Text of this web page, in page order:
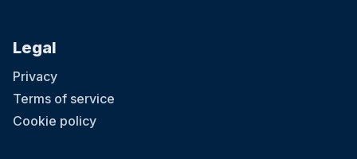
Legal
Privacy
Terms of service
Cookie policy